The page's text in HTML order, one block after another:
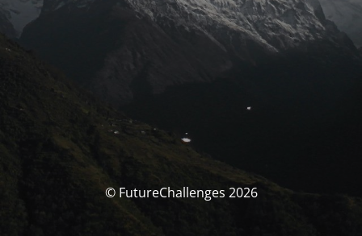
© FutureChallenges 2026